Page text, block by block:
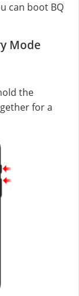
can boot BQ
Mode
the
for a